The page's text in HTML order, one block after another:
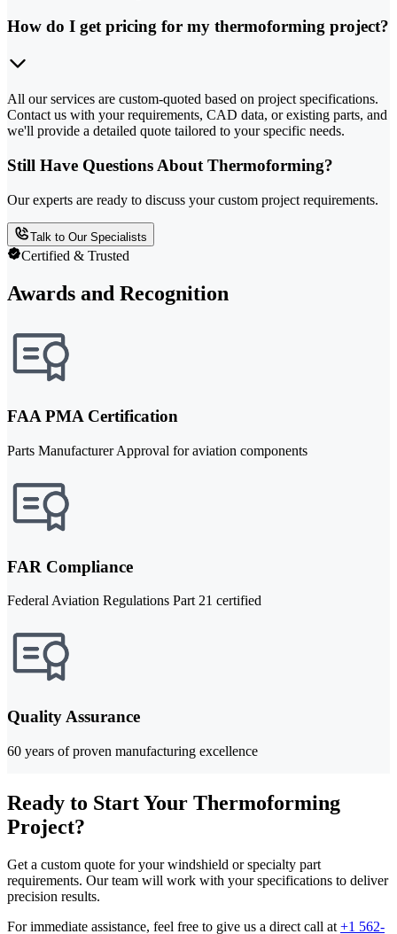
How do I get pricing for my thermoforming project?
All our services are custom-quoted based on project specifications.
Contact us with your requirements, CAD data, or existing parts, and
we'll provide a detailed quote tailored to your specific needs.
Still Have Questions About Thermoforming?
Our experts are ready to discuss your custom project requirements.
Talk to Our Specialists
Certified & Trusted
Awards and Recognition
FAA PMA Certification
Parts Manufacturer Approval for aviation components
FAR Compliance
Federal Aviation Regulations Part 21 certified
Quality Assurance
60 years of proven manufacturing excellence
Ready to Start Your Thermoforming
Project?
Get a custom quote for your windshield or specialty part
requirements. Our team will work with your specifications to deliver
precision results.
For immediate assistance, feel free to give us a direct call at +1 562-